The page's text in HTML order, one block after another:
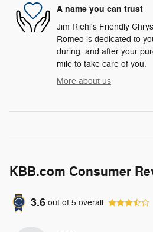
A name you can trust
Jim Riehl's Friendly
Romeo is dedicated to
during, and after your
mile to take care of you.
More about us
KBB.com Consumer
3.6 out of 5 overall